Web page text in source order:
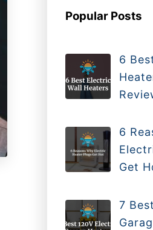
Popular Posts
6
6
Get
7